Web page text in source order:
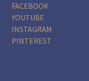
FACEBOOK
YOUTUBE
INSTAGRAM
PINTEREST